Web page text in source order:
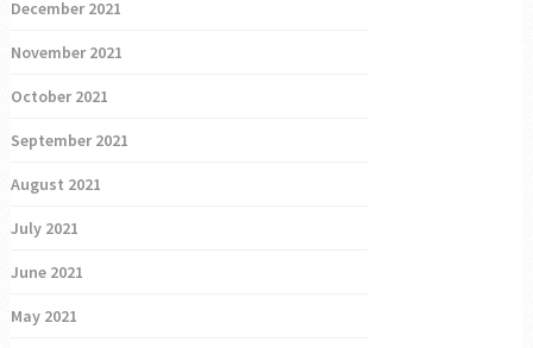
December 2021
November 2021
October 2021
September 2021
August 2021
July 2021
June 2021
May 2021